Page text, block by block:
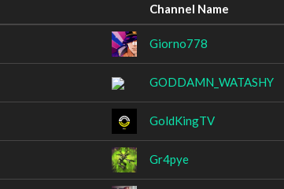
Channel Name
Giorno778
GODDAMN_WATASHY
GoldKingTV
Gr4pye